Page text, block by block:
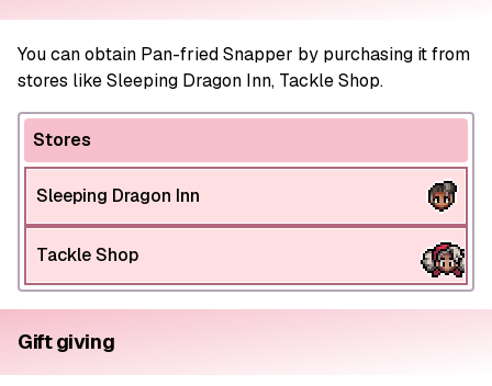
You can obtain Pan-fried Snapper by purchasing it from
stores like Sleeping Dragon Inn, Tackle Shop.
Stores
Sleeping Dragon Inn
Tackle Shop
Gift giving